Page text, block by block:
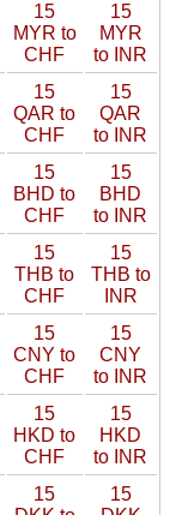
15
MYR to
CHF
15
MYR
to INR
15
QAR to
CHF
15
QAR
to INR
15
BHD to
CHF
15
BHD
to INR
15
THB to
CHF
15
THB to
INR
15
CNY to
CHF
15
CNY
to INR
15
HKD to
CHF
15
HKD
to INR
15
15